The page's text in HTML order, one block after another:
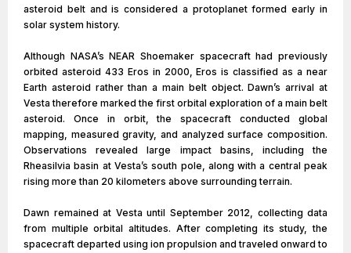
asteroid belt and is considered a protoplanet formed early in
solar system history.
Although NASA’s NEAR Shoemaker spacecraft had previously
orbited asteroid 433 Eros in 2000, Eros is classified as a near
Earth asteroid rather than a main belt object. Dawn’s arrival at
Vesta therefore marked the first orbital exploration of a main belt
asteroid. Once in orbit, the spacecraft conducted global
mapping, measured gravity, and analyzed surface composition.
Observations revealed large impact basins, including the
Rheasilvia basin at Vesta’s south pole, along with a central peak
rising more than 20 kilometers above surrounding terrain.
Dawn remained at Vesta until September 2012, collecting data
from multiple orbital altitudes. After completing its study, the
spacecraft departed using ion propulsion and traveled onward to